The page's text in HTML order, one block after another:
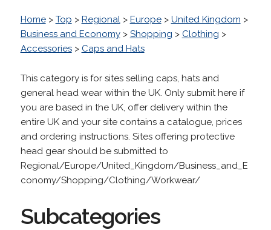
Home> Top > Regional> Europe> United Kingdom >
Business and Economy> Shopping > Clothing >
Accessories> Caps and Hats
This category is for sites selling caps, hats and
general head wear within the UK. Only submit here if
you are based in the UK, offer delivery within the
entire UK and your site contains a catalogue, prices
and ordering instructions. Sites offering protective
head gear should be submitted to
Regional/Europe/United_Kingdom/Business_and_E
conomy/Shopping/Clothing/Workwear/
Subcategories